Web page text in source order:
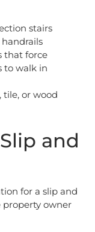
stairs
that force
to walk in
tile, or wood
and
for a slip and
owner